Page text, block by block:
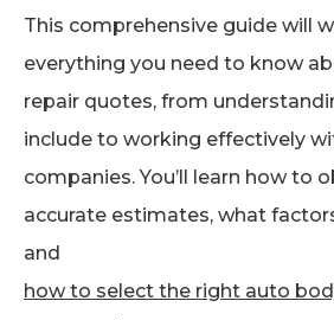
This comprehensive guide will
everything you need to know
repair quotes, from
include to working effectively
companies. You’ll learn how to
accurate estimates, what
and
how to select the right auto